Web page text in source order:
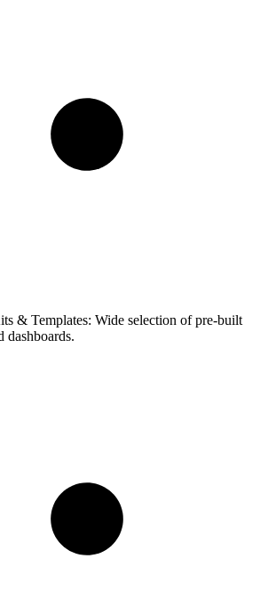
& Templates: Wide selection of pre-built
dashboards.